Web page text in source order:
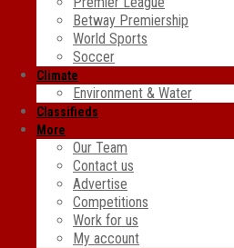
Betway Premiership
World Sports
Soccer
Climate
Environment & Water
Classifieds
More
Our Team
Contact us
Advertise
Competitions
Work for us
My account